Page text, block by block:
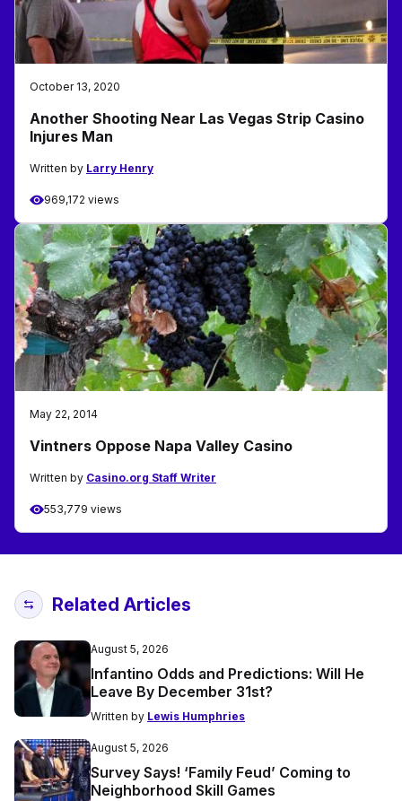
October 13, 2020
Another Shooting Near Las Vegas Strip Casino
Injures Man
Written by Larry Henry
969,172 views
May 22, 2014
Vintners Oppose Napa Valley Casino
Written by Casino.org Staff Writer
553,779 views
Related Articles
August 5, 2026
Infantino Odds and Predictions: Will He
Leave By December 31st?
Written by Lewis Humphries
August 5, 2026
Survey Says! ‘Family Feud’ Coming to
Neighborhood Skill Games